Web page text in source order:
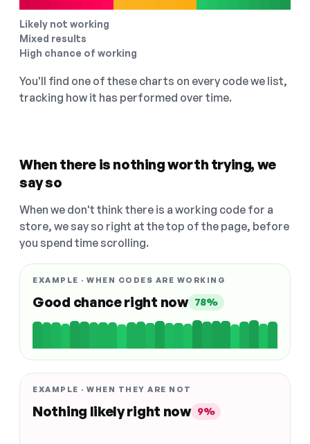
Likely not working
Mixed results
High chance of working
You'll find one of these charts on every code we list,
tracking how it has performed over time.
When there is nothing worth trying, we
say so
When we don't think there is a working code for a
store, we say so right at the top of the page, before
you spend time scrolling.
EXAMPLE · WHEN CODES ARE WORKING
Good chance right now 78%
EXAMPLE · WHEN THEY ARE NOT
Nothing likely right now 9%